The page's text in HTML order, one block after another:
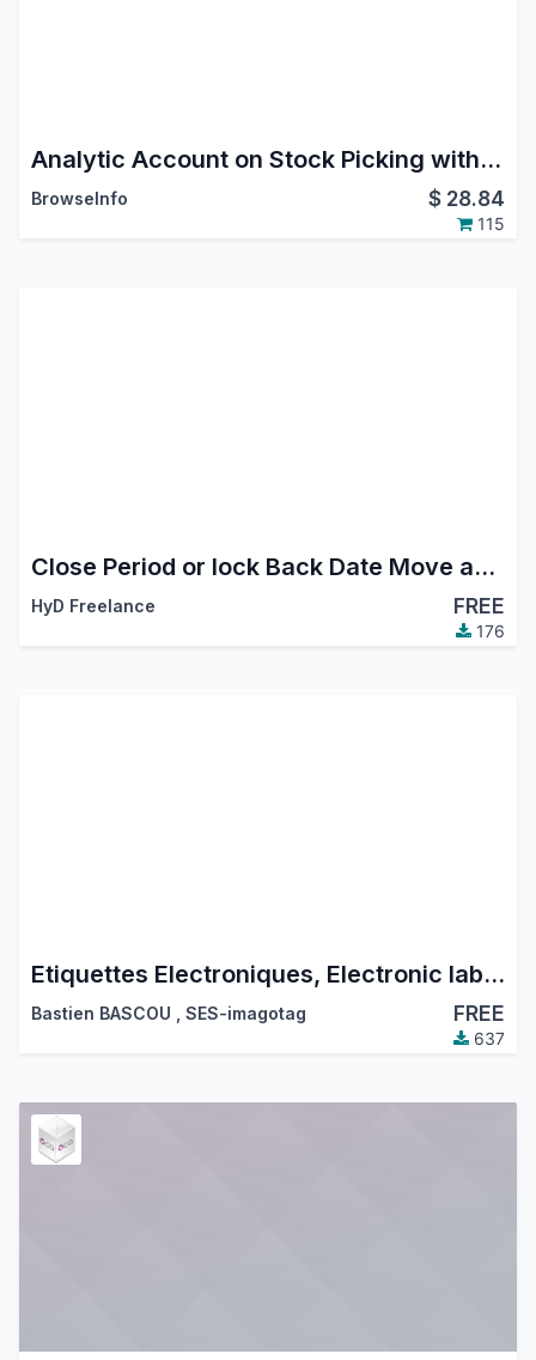
Analytic Account on Stock Picking with Analytic Tags
BrowseInfo $ 28.84
115
Close Period or lock Back Date Move and inventory
HyD Freelance FREE
176
Etiquettes Electroniques, Electronic labels
Bastien BASCOU SES-imagotag FREE
637